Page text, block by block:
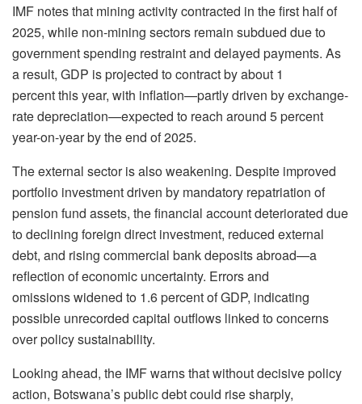
IMF notes that mining activity contracted in the first half of
2025, while non-mining sectors remain subdued due to
government spending restraint and delayed payments. As
a result, GDP is projected to contract by about 1
percent this year, with inflation—partly driven by exchange-
rate depreciation—expected to reach around 5 percent
year-on-year by the end of 2025.
The external sector is also weakening. Despite improved
portfolio investment driven by mandatory repatriation of
pension fund assets, the financial account deteriorated due
to declining foreign direct investment, reduced external
debt, and rising commercial bank deposits abroad—a
reflection of economic uncertainty. Errors and
omissions widened to 1.6 percent of GDP, indicating
possible unrecorded capital outflows linked to concerns
over policy sustainability.
Looking ahead, the IMF warns that without decisive policy
action, Botswana’s public debt could rise sharply,